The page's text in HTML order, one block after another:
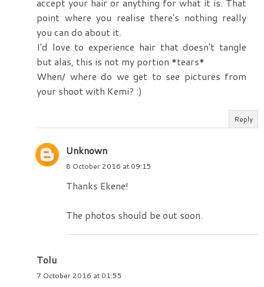
point where you realise there's nothing really
you can do about it.
I'd love to experience hair that doesn't tangle
but alas, this is not my portion *tears*
When/ where do we get to see pictures from
your shoot with Kemi? :)
Reply
Unknown
8 October 2016 at 09:15
Thanks Ekene!
The photos should be out soon.
Tolu
7 October 2016 at 01:55